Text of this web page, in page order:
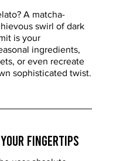
A matcha-
swirl of dark
is your
ingredients,
or even recreate
sophisticated twist.
Fingertips